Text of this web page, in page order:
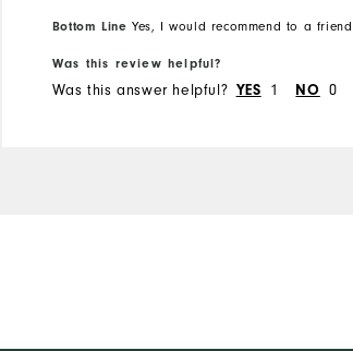
Bottom Line Yes, I would recommend to a friend
Was this review helpful?
Was this answer helpful? YES 1 NO 0